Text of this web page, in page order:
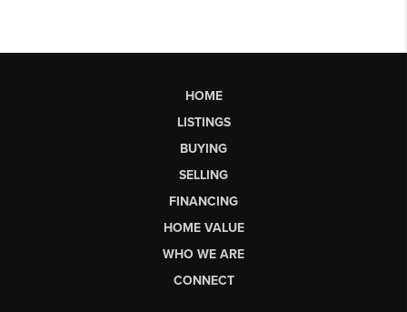
HOME
LISTINGS
BUYING
SELLING
FINANCING
HOME VALUE
WHO WE ARE
CONNECT